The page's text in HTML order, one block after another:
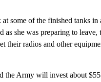
some of the finished tanks
as she was preparing to
their radios and other
the Army will invest about